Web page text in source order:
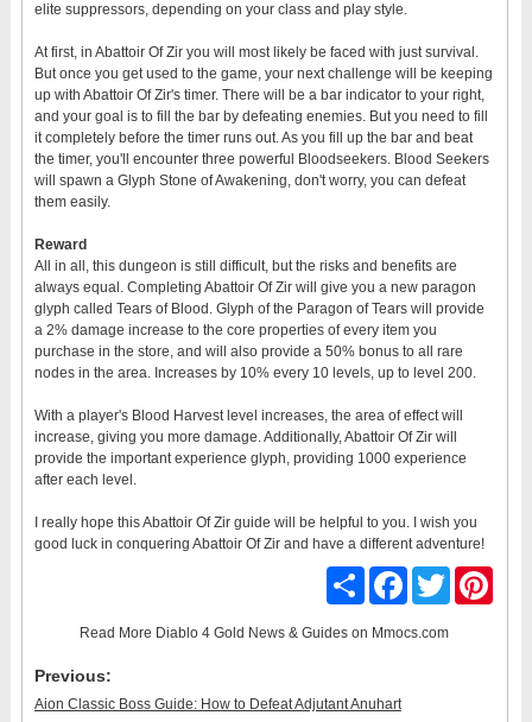
elite suppressors, depending on your class and play style.
At first, in Abattoir Of Zir you will most likely be faced with just survival.
But once you get used to the game, your next challenge will be keeping
up with Abattoir Of Zir's timer. There will be a bar indicator to your right,
and your goal is to fill the bar by defeating enemies. But you need to fill
it completely before the timer runs out. As you fill up the bar and beat
the timer, you'll encounter three powerful Bloodseekers. Blood Seekers
will spawn a Glyph Stone of Awakening, don't worry, you can defeat
them easily.
Reward
All in all, this dungeon is still difficult, but the risks and benefits are
always equal. Completing Abattoir Of Zir will give you a new paragon
glyph called Tears of Blood. Glyph of the Paragon of Tears will provide
a 2% damage increase to the core properties of every item you
purchase in the store, and will also provide a 50% bonus to all rare
nodes in the area. Increases by 10% every 10 levels, up to level 200.
With a player's Blood Harvest level increases, the area of effect will
increase, giving you more damage. Additionally, Abattoir Of Zir will
provide the important experience glyph, providing 1000 experience
after each level.
I really hope this Abattoir Of Zir guide will be helpful to you. I wish you
good luck in conquering Abattoir Of Zir and have a different adventure!
Share
FacebookTwitter
Read More Diablo 4 Gold News & Guides on Mmocs.com
Previous:
Aion Classic Boss Guide: How to Defeat Adjutant Anuhart